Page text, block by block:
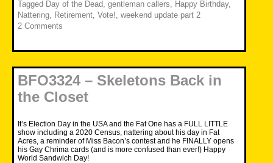
Tagged Day of the Dead gentleman callers Happy Birthday,
Nattering Retirement Vote! weekend update part 2
2 Comments
BFO3324 – Skeletons Back in
the Closet
It’s Election Day in the USA and the Fat One has a FULL LITTLE
show including a 2020 Census, nattering about his day in Fat
Acres, a reminder of Miss Bacon’s contest and he FINALLY opens
his Gay Chrima cards (and is more confused than ever!) Happy
World Sandwich Day!